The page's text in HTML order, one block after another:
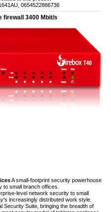
0654522886736
firewall 3400 Mbit/s
A small-footprint security powerhouse
small branch offices.
level network security to small
increasingly distributed work style.
Security Suite, bringing the breadth of